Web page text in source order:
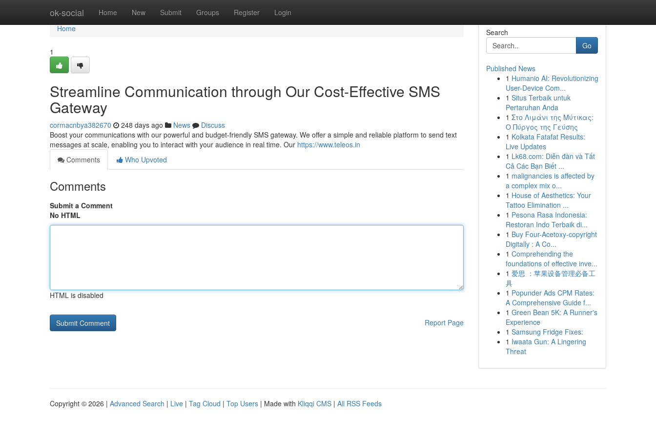
ok-social Home New Submit Groups Register Login
Home
Home
1
Streamline Communication through Our Cost-Effective SMS
Gateway
cormacnbya382670 248 days ago News
Discuss
Boost your communications with our powerful and budget-friendly SMS gateway. We offer a simple and reliable platform to send text
messages at scale, enabling you to interact with your audience in real time. Our https://www.teleos.in
Comments
Who Upvoted
Comments
Submit a Comment
No HTML
HTML is disabled
Report Page
Search
Go
Published News
1 Humanio AI: Revolutionizing
User-Device Com...
1 Situs Terbaik untuk
Pertaruhan Anda
1 Στο Λιμάνι της Μύτικας:
Ο Πύργος της Γεύσης
1 Kolkata Fatafat Results:
Live Updates
1 Lk68.com: Diễn đàn và Tất
Cả Các Bạn Biết ...
1 malignancies is affected by
a complex mix o...
1 House of Aesthetics: Your
Tattoo Elimination ...
1 Pesona Rasa Indonesia:
Restoran Indo Terbaik di...
1 Buy Four-Acetoxy-copyright
Digitally : A Co...
1 Comprehending the
foundations of effective inve...
1 爱思 ：苹果设备管理必备工
具
1 Popunder Ads CPM Rates:
A Comprehensive Guide f...
1 Green Bean 5K: A Runner's
Experience
1 Samsung Fridge Fixes:
1 Iwaata Gun: A Lingering
Threat
Copyright © 2026 | Advanced Search | Live | Tag Cloud | Top Users | Made with Kliqqi CMS | All RSS Feeds